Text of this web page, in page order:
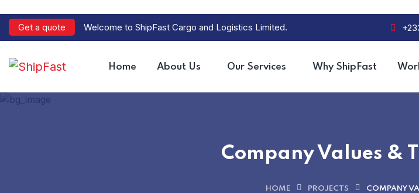
Get a quote Welcome to ShipFast Cargo and Logistics Limited.
Home About Us Our Services Why ShipFast
Company Values &
HOME PROJECTS COMPANY